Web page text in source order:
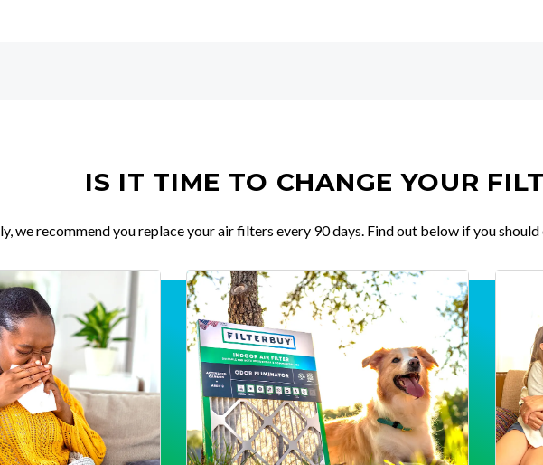
IS IT TIME TO CHANGE YOUR
we recommend you replace your air filters every 90 days. Find out below if you